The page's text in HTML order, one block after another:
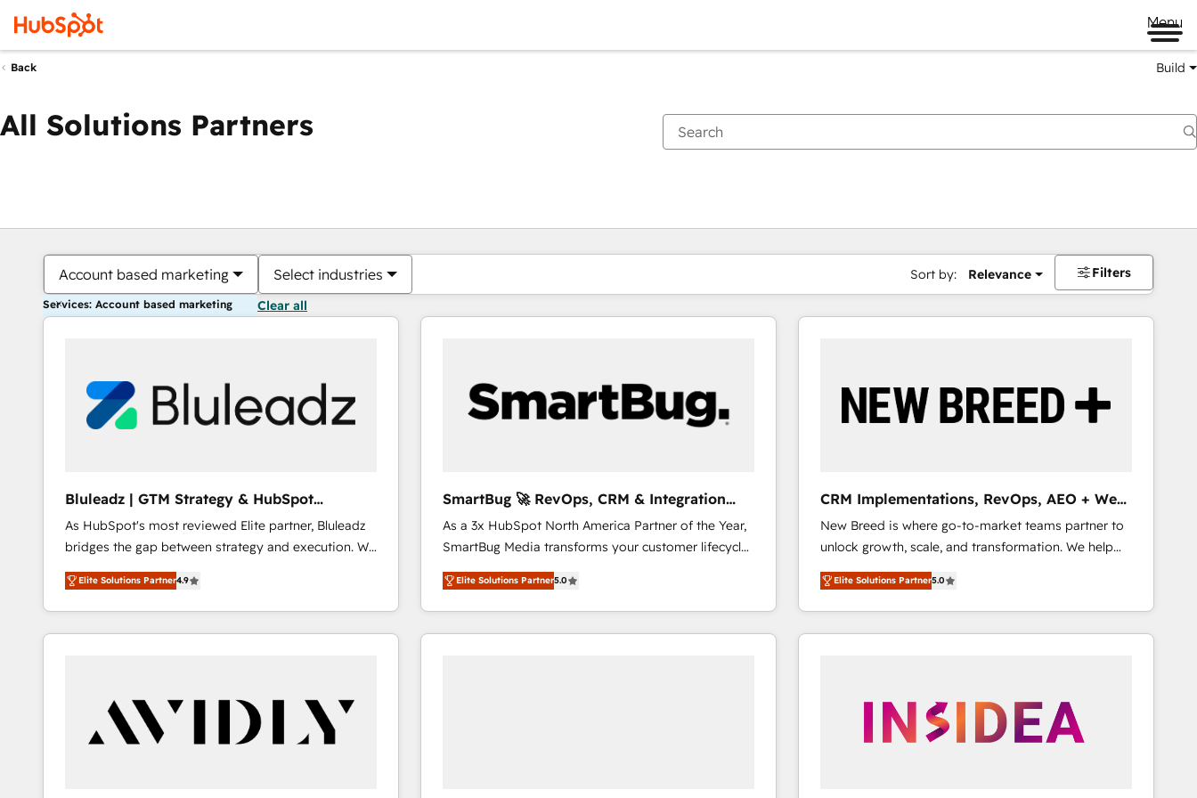
Menu
Back Build
All Solutions Partners
Account based marketing Select industries Sort by: Relevance Filters
Services: Account based marketing Clear all
Bluleadz | GTM Strategy & HubSpot
Implementation
As HubSpot's most reviewed Elite partner, Bluleadz
bridges the gap between strategy and execution. We
don't just "set up tools" — we install the GTM
Operating System (GTM OS) to align your leadership
and engineer a portal that drives predictable
revenue velocity. 🚀 GTM Strategy & Alignment
"accelerating a mess." ⚙️ Elite Engineering & AI
Scalable Architecture: Zero-technical-debt setup
across all Hubs, validated by our 7 HubSpot
Elite Solutions Partner4.9
SmartBug 🚀 RevOps, CRM & Integration
Experts
As a 3x HubSpot North America Partner of the Year,
SmartBug Media transforms your customer lifecycle
into a revenue engine. Our unified ecosystem
includes specialized divisions Globalia (AI &
Software) and Point Success Media (Paid Media),
making this the official home for all three brands. 🔄
Elite Solutions Partner5.0
CRM Implementations, RevOps, AEO + Web,
Demand Gen
New Breed is where go-to-market teams partner to
unlock growth, scale, and transformation. We help
companies activate HubSpot’s AI-powered
customer platform and operationalize HubSpot’s
Loop Marketing framework through expert-led
services, smart agents, and purpose-built apps,
🎯Demand Gen & ABM: Drive pipeline with inbound,
ABM, AEO, SEO, & paid media that fuel growth. 👩‍💻
Elite Solutions Partner5.0
You are currently onPage
PagePagePagePagePagePagePagePagePage Page